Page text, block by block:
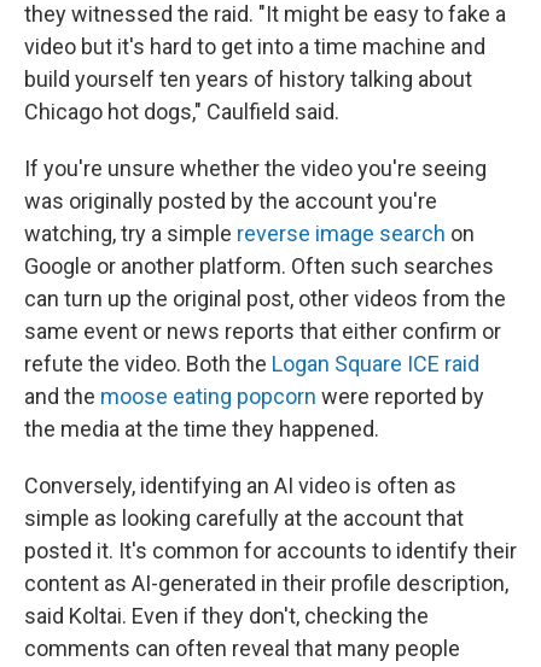
they witnessed the raid. "It might be easy to fake a
video but it's hard to get into a time machine and
build yourself ten years of history talking about
Chicago hot dogs," Caulfield said.
If you're unsure whether the video you're seeing
was originally posted by the account you're
watching, try a simple reverse image search on
Google or another platform. Often such searches
can turn up the original post, other videos from the
same event or news reports that either confirm or
refute the video. Both the Logan Square ICE raid
and the moose eating popcorn were reported by
the media at the time they happened.
Conversely, identifying an AI video is often as
simple as looking carefully at the account that
posted it. It's common for accounts to identify their
content as AI-generated in their profile description,
said Koltai. Even if they don't, checking the
comments can often reveal that many people